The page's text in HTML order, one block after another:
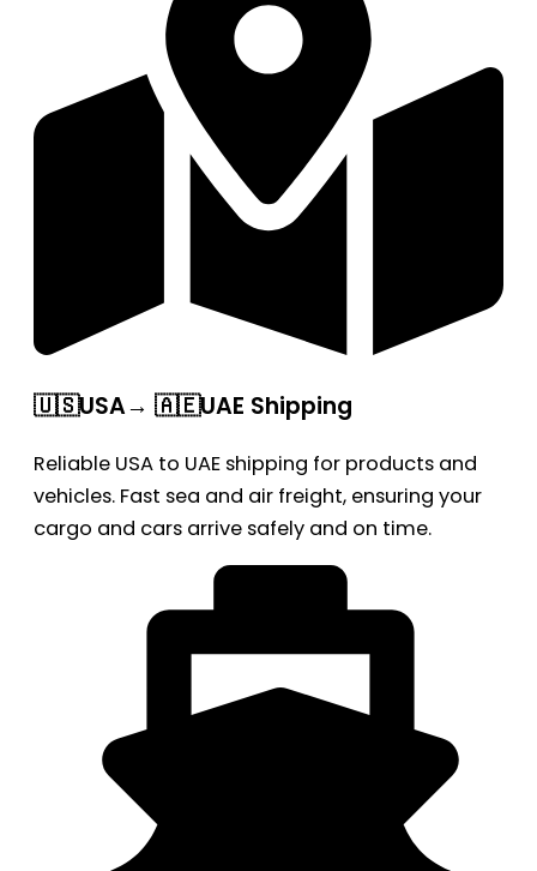
🇺🇸USA→ 🇦🇪UAE Shipping
Reliable USA to UAE shipping for products and
vehicles. Fast sea and air freight, ensuring your
cargo and cars arrive safely and on time.